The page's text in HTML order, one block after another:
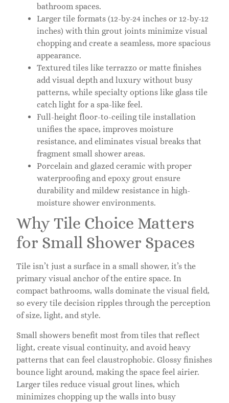
bathroom spaces.
Larger tile formats (12-by-24 inches or 12-by-12
inches) with thin grout joints minimize visual
chopping and create a seamless, more spacious
appearance.
Textured tiles like terrazzo or matte finishes
add visual depth and luxury without busy
patterns, while specialty options like glass tile
catch light for a spa-like feel.
Full-height floor-to-ceiling tile installation
unifies the space, improves moisture
resistance, and eliminates visual breaks that
fragment small shower areas.
Porcelain and glazed ceramic with proper
waterproofing and epoxy grout ensure
durability and mildew resistance in high-
moisture shower environments.
Why Tile Choice Matters
for Small Shower Spaces
Tile isn’t just a surface in a small shower, it’s the
primary visual anchor of the entire space. In
compact bathrooms, walls dominate the visual field,
so every tile decision ripples through the perception
of size, light, and style.
Small showers benefit most from tiles that reflect
light, create visual continuity, and avoid heavy
patterns that can feel claustrophobic. Glossy finishes
bounce light around, making the space feel airier.
Larger tiles reduce visual grout lines, which
minimizes chopping up the walls into busy